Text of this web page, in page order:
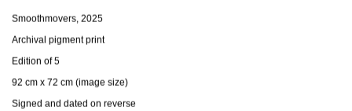
Smoothmovers, 2025
Archival pigment print
Edition of 5
92 cm x 72 cm (image size)
Signed and dated on reverse